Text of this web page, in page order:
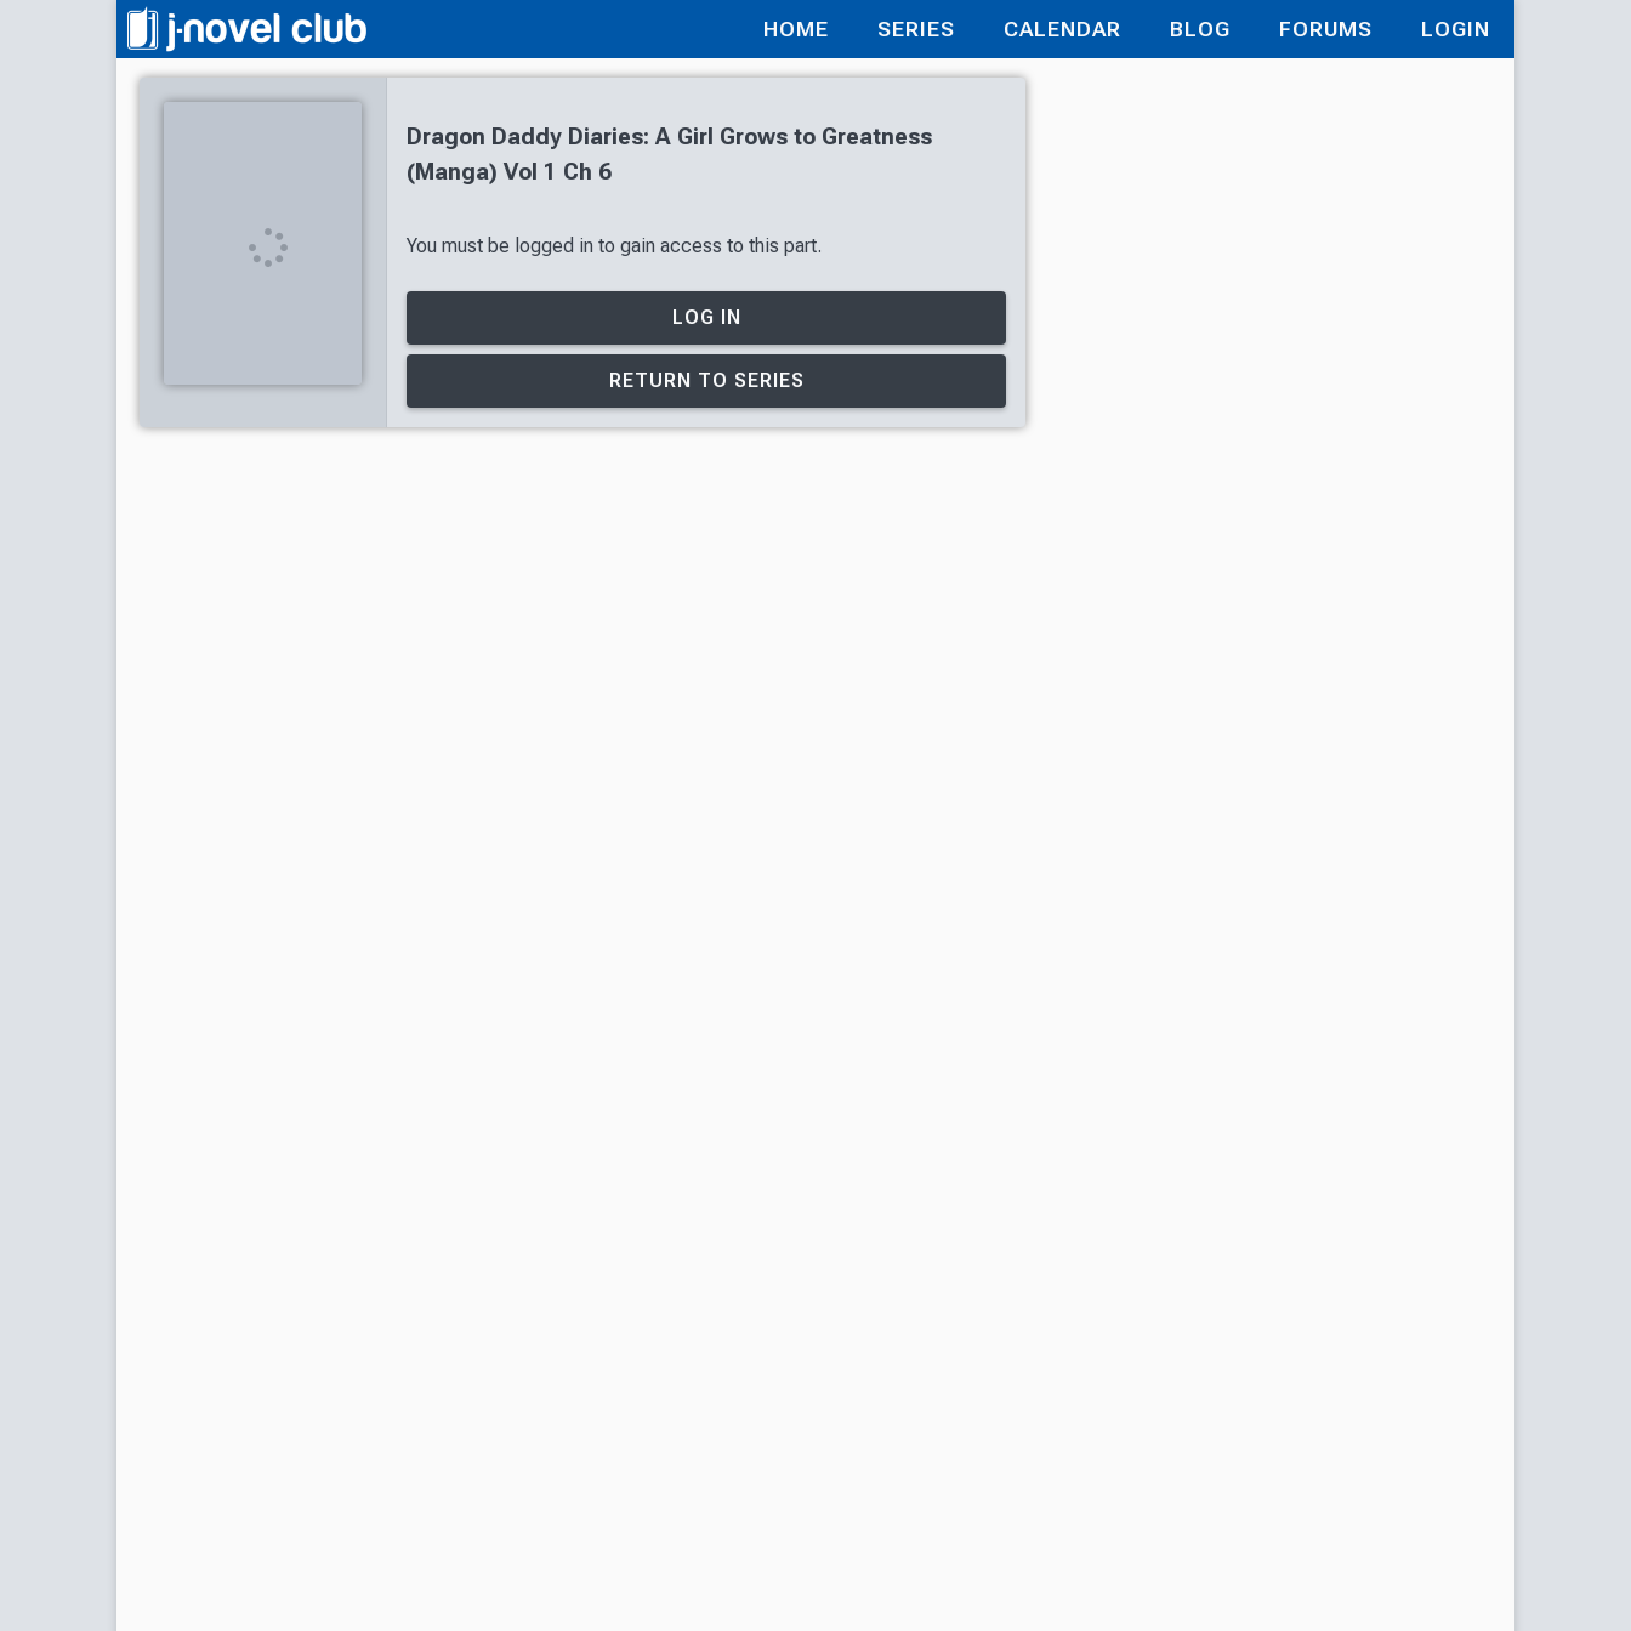
HOME SERIES CALENDAR BLOG FORUMS LOGIN
Dragon Daddy Diaries: A Girl Grows to Greatness
(Manga) Vol 1 Ch 6
You must be logged in to gain access to this part.
LOG IN
RETURN TO SERIES